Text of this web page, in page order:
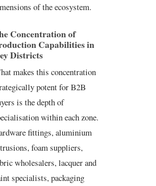
of the ecosystem.
Concentration of
Capabilities in
Districts
makes this concentration
potent for B2B
is the depth of
within each zone.
fittings, aluminium
foam suppliers,
wholesalers, lacquer and
specialists, packaging